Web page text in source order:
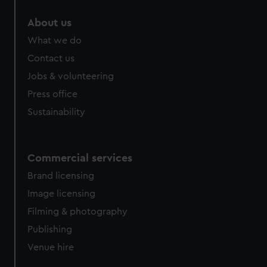
from third-party sources. You can choose to allow all
cookies, change your preferences or opt-out at any time.
About us
What we do
Contact us
Jobs & volunteering
Press office
Sustainability
Commercial services
Brand licensing
Image licensing
Filming & photography
Publishing
Venue hire